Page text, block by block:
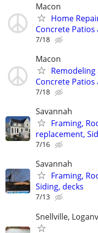
Macon
Home
Concrete Patios
7/18
Macon
Concrete
7/18
Savannah
Framing,
replacement,
7/16
Savannah
Framing,
Siding, decks
7/13
Snellville,